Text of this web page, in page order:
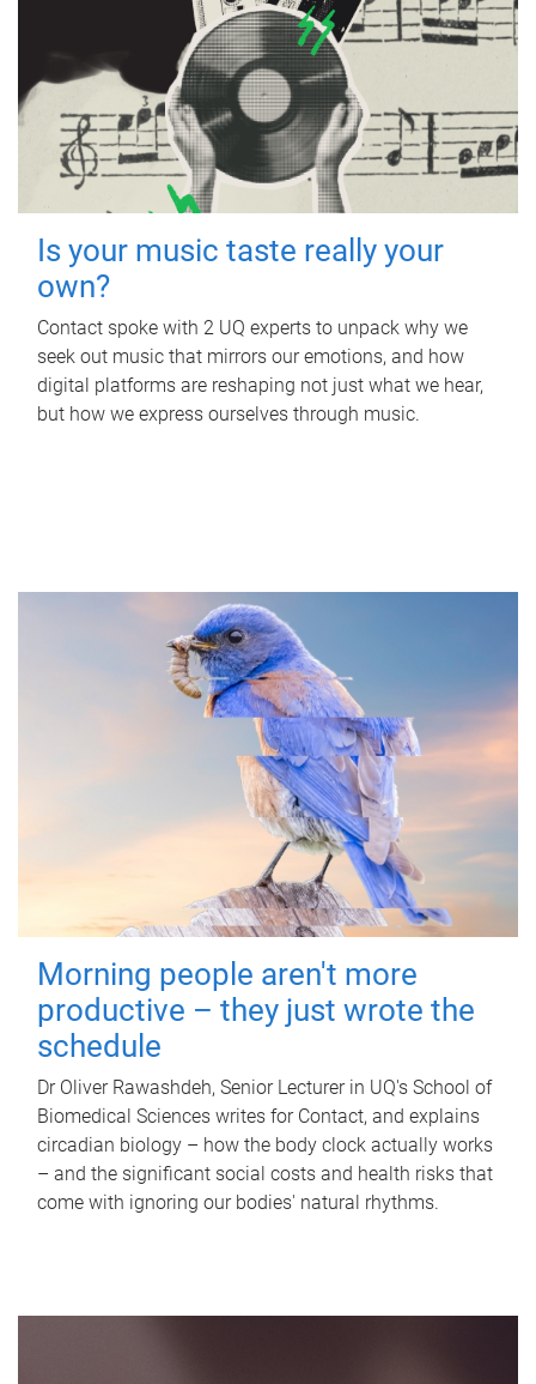
Is your music taste really your
own?
Contact spoke with 2 UQ experts to unpack why we
seek out music that mirrors our emotions, and how
digital platforms are reshaping not just what we hear,
but how we express ourselves through music.
Morning people aren't more
productive – they just wrote the
schedule
Dr Oliver Rawashdeh, Senior Lecturer in UQ's School of
Biomedical Sciences writes for Contact, and explains
circadian biology – how the body clock actually works
– and the significant social costs and health risks that
come with ignoring our bodies' natural rhythms.